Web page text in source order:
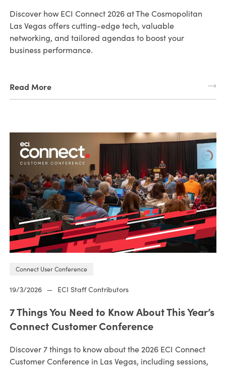
Discover how ECI Connect 2026 at The Cosmopolitan
Las Vegas offers cutting-edge tech, valuable
networking, and tailored agendas to boost your
business performance.
Read More
Connect User Conference
19/3/2026 — ECI Staff Contributors
7 Things You Need to Know About This Year’s
Connect Customer Conference
Discover 7 things to know about the 2026 ECI Connect
Customer Conference in Las Vegas, including sessions,